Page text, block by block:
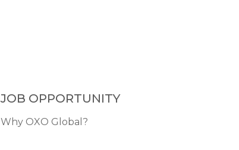
JOB OPPORTUNITY
Why OXO Global?